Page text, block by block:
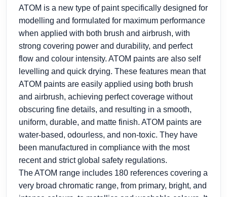
ATOM is a new type of paint specifically designed for
modelling and formulated for maximum performance
when applied with both brush and airbrush, with
strong covering power and durability, and perfect
flow and colour intensity. ATOM paints are also self
levelling and quick drying. These features mean that
ATOM paints are easily applied using both brush
and airbrush, achieving perfect coverage without
obscuring fine details, and resulting in a smooth,
uniform, durable, and matte finish. ATOM paints are
water-based, odourless, and non-toxic. They have
been manufactured in compliance with the most
recent and strict global safety regulations.
The ATOM range includes 180 references covering a
very broad chromatic range, from primary, bright, and